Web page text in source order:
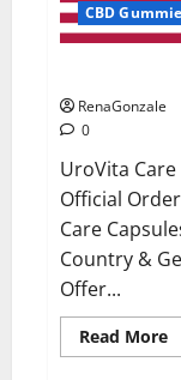
CBD
RenaGonzale
0
UroVita Care
Official
Care
Country &
Offer...
Read More